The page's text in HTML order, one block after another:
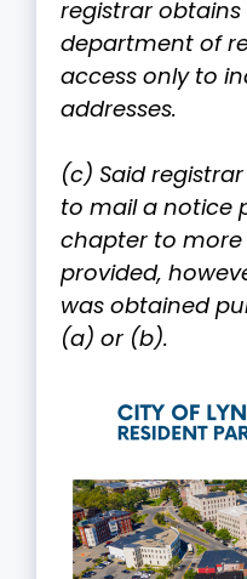
registrar
department of
access only to
addresses.
(c) Said
to mail a notice
chapter to more
provided,
was obtained
(a) or (b).